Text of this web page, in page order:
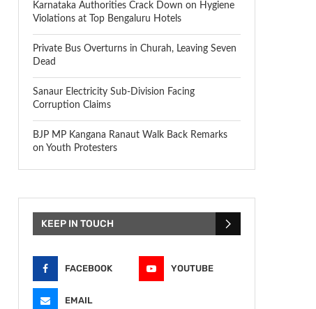
Karnataka Authorities Crack Down on Hygiene
Violations at Top Bengaluru Hotels
Private Bus Overturns in Churah, Leaving Seven
Dead
Sanaur Electricity Sub-Division Facing
Corruption Claims
BJP MP Kangana Ranaut Walk Back Remarks
on Youth Protesters
KEEP IN TOUCH
FACEBOOK YOUTUBE
EMAIL